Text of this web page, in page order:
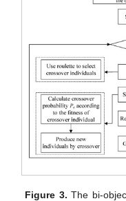
Figure 3. The bi-